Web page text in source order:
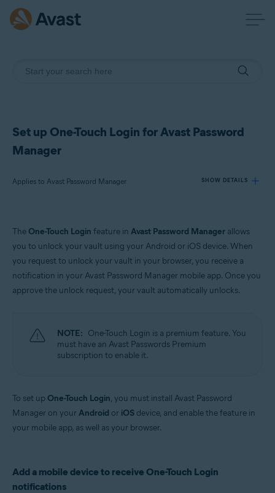
Set up One-Touch Login for Avast Password
Manager
Applies to Avast Password Manager SHOW DETAILS
Products:
Avast Password Manager
Windows, MacOS, Android, iOS
The One-Touch Login feature in Avast Password Manager allows
you to unlock your vault using your Android or iOS device. When
you request to unlock your vault in your browser, you receive a
notification in your Avast Password Manager mobile app. Once you
approve the unlock request, your vault automatically unlocks.
NOTE: One-Touch Login is a premium feature. You
must have an Avast Passwords Premium
subscription to enable it.
To set up One-Touch Login, you must install Avast Password
Manager on yourAndroid or iOS device, and enable the feature in
your mobile app, as well as your browser.
Add a mobile device to receive One-Touch Login
notifications